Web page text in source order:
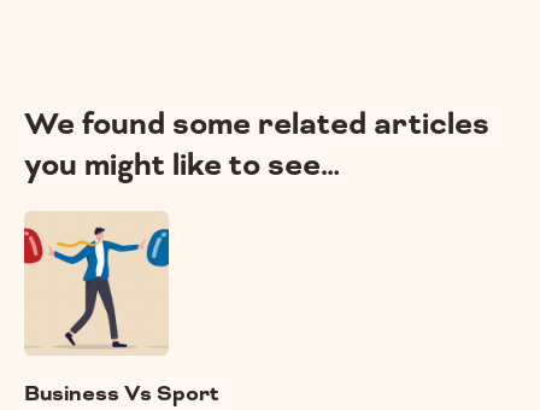
We found some related articles
you might like to see…
Business Vs Sport